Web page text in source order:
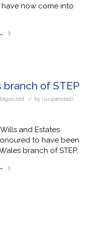
have now come into
of STEP
/ by(suspended)
and Estates
to have been
branch of STEP.